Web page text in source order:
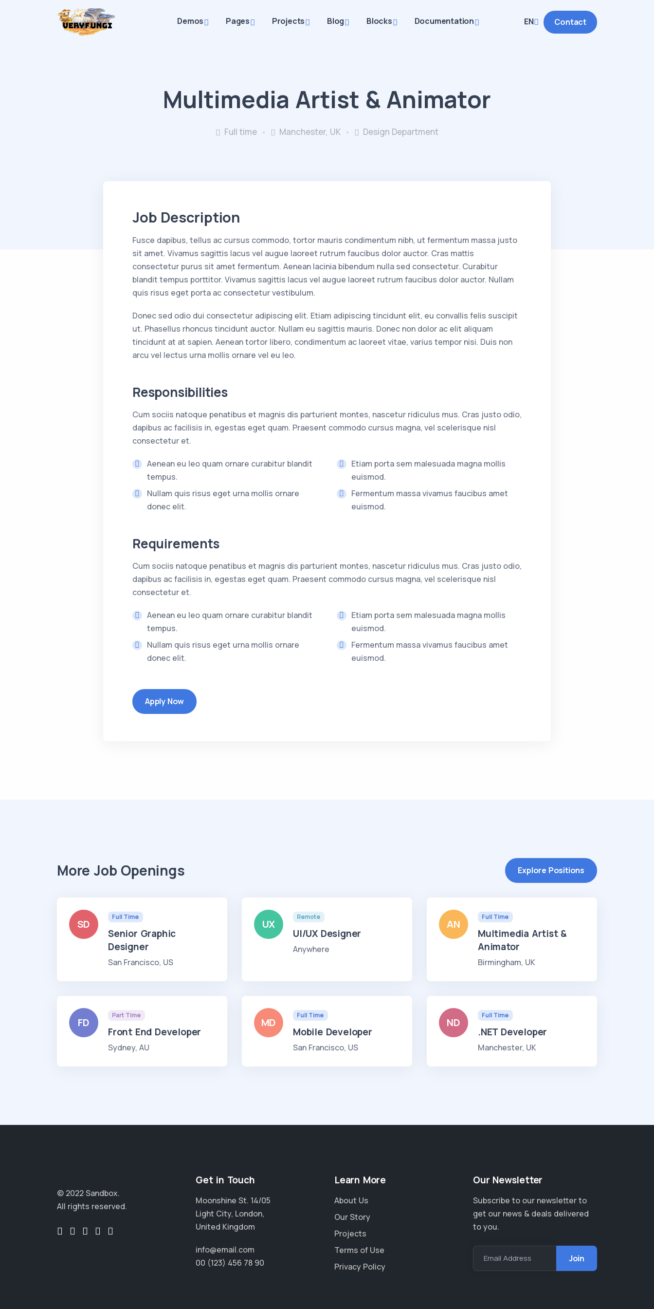
Demos Pages Projects Blog Blocks Documentation EN Contact
Multimedia Artist & Animator
Full time Manchester, UK Design Department
Job Description
Fusce dapibus, tellus ac cursus commodo, tortor mauris condimentum nibh, ut fermentum massa justo
sit amet. Vivamus sagittis lacus vel augue laoreet rutrum faucibus dolor auctor. Cras mattis
consectetur purus sit amet fermentum. Aenean lacinia bibendum nulla sed consectetur. Curabitur
blandit tempus porttitor. Vivamus sagittis lacus vel augue laoreet rutrum faucibus dolor auctor. Nullam
quis risus eget porta ac consectetur vestibulum.
Donec sed odio dui consectetur adipiscing elit. Etiam adipiscing tincidunt elit, eu convallis felis suscipit
ut. Phasellus rhoncus tincidunt auctor. Nullam eu sagittis mauris. Donec non dolor ac elit aliquam
tincidunt at at sapien. Aenean tortor libero, condimentum ac laoreet vitae, varius tempor nisi. Duis non
arcu vel lectus urna mollis ornare vel eu leo.
Responsibilities
Cum sociis natoque penatibus et magnis dis parturient montes, nascetur ridiculus mus. Cras justo odio,
dapibus ac facilisis in, egestas eget quam. Praesent commodo cursus magna, vel scelerisque nisl
consectetur et.
Aenean eu leo quam ornare curabitur blandit
tempus.
Nullam quis risus eget urna mollis ornare
donec elit.
Etiam porta sem malesuada magna mollis
euismod.
Fermentum massa vivamus faucibus amet
euismod.
Requirements
Cum sociis natoque penatibus et magnis dis parturient montes, nascetur ridiculus mus. Cras justo odio,
dapibus ac facilisis in, egestas eget quam. Praesent commodo cursus magna, vel scelerisque nisl
consectetur et.
Aenean eu leo quam ornare curabitur blandit
tempus.
Nullam quis risus eget urna mollis ornare
donec elit.
Etiam porta sem malesuada magna mollis
euismod.
Fermentum massa vivamus faucibus amet
euismod.
Apply Now
More Job Openings Explore Positions
SD
Full Time
Senior Graphic
Designer
San Francisco, US
UX
Remote
UI/UX Designer
Anywhere
AN
Full Time
Multimedia Artist &
Animator
Birmingham, UK
FD
Part Time
Front End Developer
Sydney, AU
MD
Full Time
Mobile Developer
San Francisco, US
ND
Full Time
.NET Developer
Manchester, UK
© 2022 Sandbox.
All rights reserved.
Get in Touch
Moonshine St. 14/05
Light City, London,
United Kingdom
info@email.com
00 (123) 456 78 90
Learn More
About Us
Our Story
Projects
Terms of Use
Privacy Policy
Our Newsletter
Subscribe to our newsletter to
get our news & deals delivered
to you.
Email Address